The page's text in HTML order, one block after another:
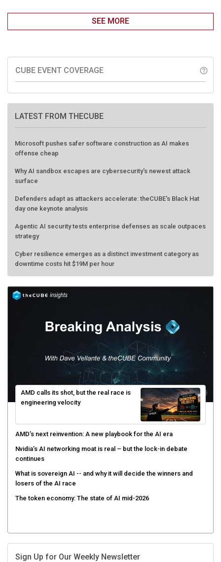
SEE MORE
CUBE EVENT COVERAGE help_outline
LATEST FROM THECUBE
Microsoft pushes safer software construction as AI makes
offense cheap
Why AI sandbox escapes are cybersecurity's newest attack
surface
Defenders adapt as attackers accelerate: theCUBE's Black Hat
day one keynote analysis
Agentic AI security tests enterprise defenses as scale outpaces
strategy
Cyber resilience emerges as a distinct investment category as
downtime costs hit $19M per hour
AMD calls its shot, but the real race is
engineering velocity
AMD’s next reinvention: A new playbook for the AI era
Nvidia’s AI networking moat is real – but the lock-in debate
continues
What is sovereign AI -- and why it will decide the winners and
losers of the AI race
The token economy: The state of AI mid-2026
Sign Up for Our Weekly Newsletter